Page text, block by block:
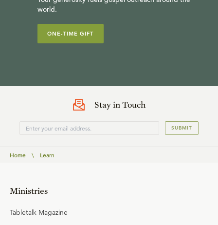
world.
ONE-TIME GIFT
Stay in Touch
SUBMIT
Home \ Learn
Ministries
Tabletalk Magazine